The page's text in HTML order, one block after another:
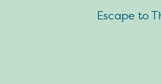
Escape to